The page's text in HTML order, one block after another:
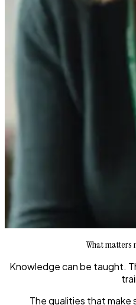
What matters
Knowledge can be taught.
The qualities that make